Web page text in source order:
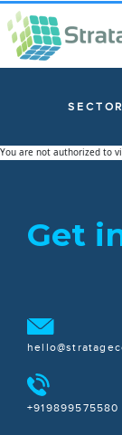
You are not authorized to
Get
+919899575580